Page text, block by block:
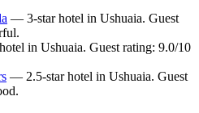
— 3-star hotel in Ushuaia. Guest
in Ushuaia. Guest rating: 9.0/10
— 2.5-star hotel in Ushuaia. Guest